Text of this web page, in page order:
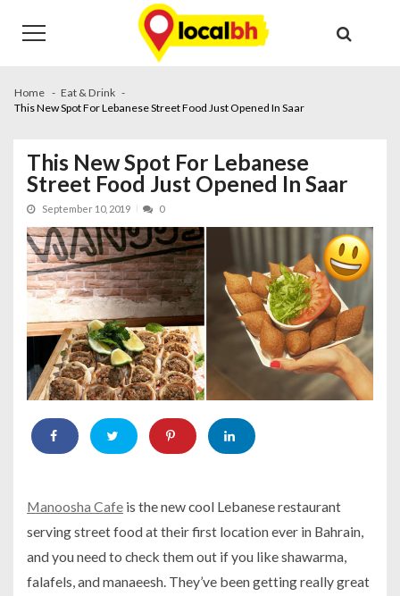
navigation
content
Home
Eat & Drink
This New Spot For Lebanese Street Food Just Opened In Saar
This New Spot For Lebanese
Street Food Just Opened In Saar
September 10, 2019 0
Manoosha Cafe is the new cool Lebanese restaurant
serving street food at their first location ever in Bahrain,
and you need to check them out if you like shawarma,
falafels, and manaeesh. They’ve been getting really great